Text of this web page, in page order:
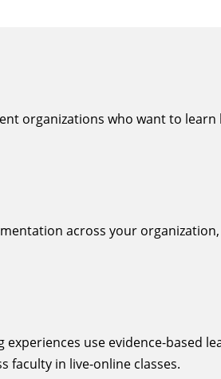
organizations who want to
across your
use evidence-based
faculty in live-online classes.